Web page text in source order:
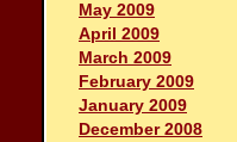
May 2009
April 2009
March 2009
February 2009
January 2009
December 2008